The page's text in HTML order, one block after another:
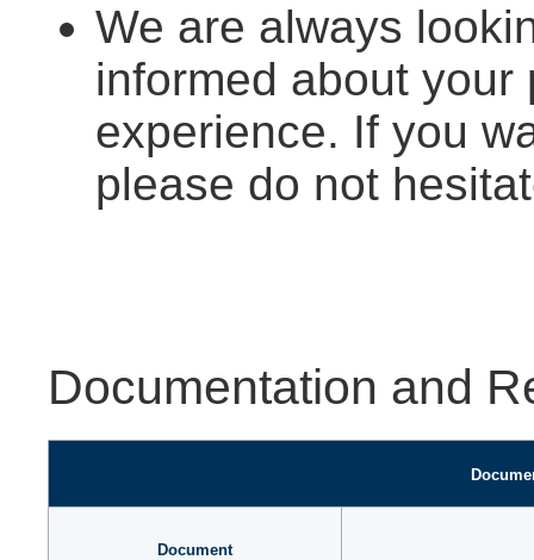
We are always
informed about
experience. If you
please do not
Documentation and
Document